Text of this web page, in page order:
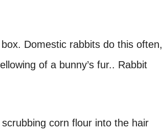
Domestic rabbits do this often,
of a bunny’s fur.. Rabbit
corn flour into the hair